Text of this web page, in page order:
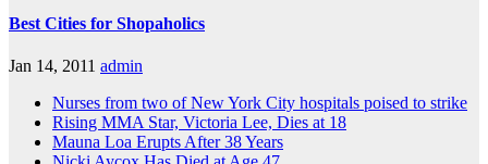
Best Cities for Shopaholics
Jan 14, 2011 admin
Nurses from two of New York City hospitals poised to strike
Rising MMA Star, Victoria Lee, Dies at 18
Mauna Loa Erupts After 38 Years